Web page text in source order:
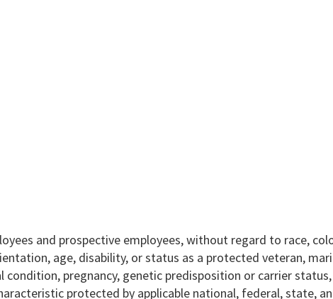
and prospective employees, without regard to race,
age, disability, or status as a protected veteran,
pregnancy, genetic predisposition or carrier status,
protected by applicable national, federal, state,